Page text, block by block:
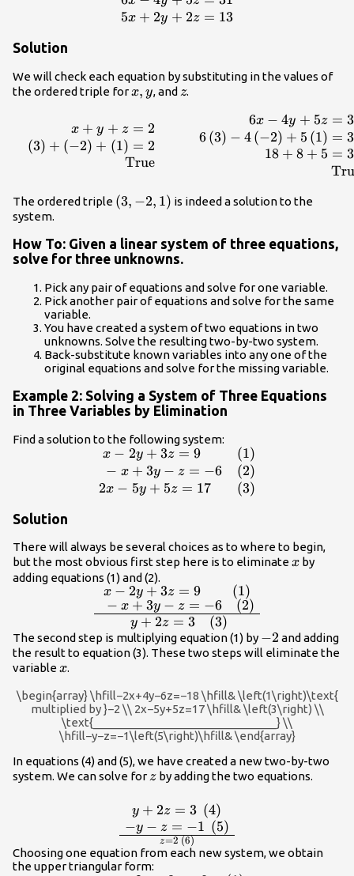
}x+y+z=2\hfill \\
\end{array}
5x + 2y + 2z = 13
Solution
We will check each equation by substituting in the values of
the ordered triple forx,y
x, y, and z
z.
\begin{array}{ccccc}\begin{array}{r}\hfill
x+y+z=2\\ \hfill
\left(3\right)+\left(-2\right)+\left(1\right)=2\\
\hfill \text{True}\end{array}& & \begin{array}
6\left(3\right)-4\left(-2\right)+5\left(1\right)=31\\
\hfill 18+8+5=31\\ \hfill \text{True}\end{array}&
& \begin{array}{r}\hfill \text{}5x+2y+2z=13\\
\hfill
5\left(3\right)+2\left(-2\right)+2\left(1\right)=13\\
\hfill \text{}15 - 4+2=13\\ \hfill
\text{True}\end{array}\end{array}
x + y + z = 2
(3) + (−2) + (1) = 2
True
6x − 4y + 5z =
6 (3) − 4 (−2) + 5 (1) =
18 + 8 + 5 =
The ordered triple \left(3,-2,1\right)
(3, −2, 1) is indeed a solution to the
system.
How To: Given a linear system of three equations,
solve for three unknowns.
Pick any pair of equations and solve for one variable.
Pick another pair of equations and solve for the same
variable.
You have created a system of two equations in two
unknowns. Solve the resulting two-by-two system.
Back-substitute known variables into any one of the
original equations and solve for the missing variable.
Example 2: Solving a System of Three Equations
in Three Variables by Elimination
Find a solution to the following system:
\begin{array}
{ll}\text{ }x -
2y+3z=9\hfill
x+3y-
z=-6\hfill &
\text{(2)}\hfill
\\ 2x -
5y+5z=17\hfill
&
\text{(3)}\hfill
x − 2y + 3z = 9
− x + 3y − z = −6
2x − 5y + 5z = 17
(1)
(2)
(3)
Solution
There will always be several choices as to where to begin,
but the most obvious first step here is to eliminatex
x by
adding equations (1) and (2).
\frac{\begin{array}
{ll}\text{ }\text{}x -
2y+3z=9\hfill &
\text{(1)}\hfill \\ \text{ }-
x+3y-z=-6\hfill & \text{
{\begin{array}{ll}\text{
}\text{}\text{}y+2z=3\hfill
& \text{ (3)}\hfill
\end{array}}
y + 2z = 3 (3)
x − 2y + 3z = 9
− x + 3y − z = −6
(1)
(2)
The second step is multiplying equation (1) by -2
−2 and adding
the result to equation (3). These two steps will eliminate the
variablex
x.
\begin{array} \hfill−2x+4y−6z=−18 \hfill& \left(1\right)\text{
multiplied by }−2 \\ 2x−5y+5z=17 \hfill& \left(3\right) \\
\text{_____________________________} \\
\hfill−y−z=−1\left(5\right)\hfill& \end{array}
In equations (4) and (5), we have created a new two-by-two
system. We can solve forz
zby adding the two equations.
{l}\begin{array}
{l}\hfill \\
\text{}y+2z=3\text{
}\left(4\right)\hfill
z=2 (6)
y + 2z = 3 (4)
−y − z = −1 (5)
Choosing one equation from each new system, we obtain
the upper triangular form: